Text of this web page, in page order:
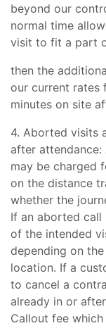
beyond our
normal time
visit to fit a part
then the
our current rates
minutes on site
4. Aborted visits
after
may be charged
on the distance
whether the
If an aborted call
of the intended
depending on
location. If a
to cancel a
already in or
Callout fee